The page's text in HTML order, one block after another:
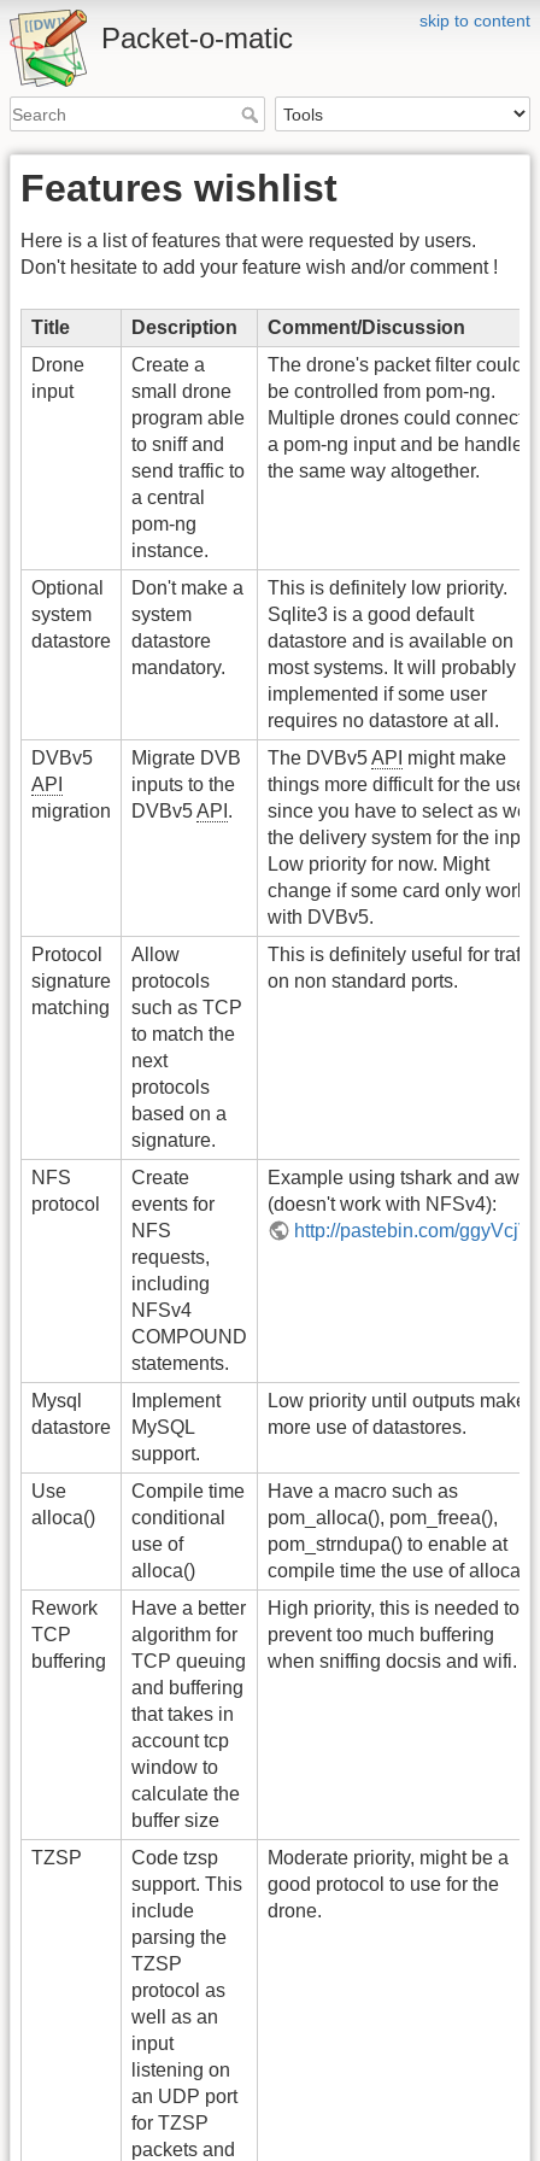
skip to content
Packet-o-matic
Features wishlist
Here is a list of features that were requested by users.
Don't hesitate to add your feature wish and/or comment !
Title Description
Comment/Discussion
Drone
input
Create a
small drone
program able
to sniff and
send traffic to
a central
pom-ng
instance.
The drone's packet filter could
be controlled from pom-ng.
Multiple drones could connect
a pom-ng input and be handled
the same way altogether.
Optional
system
datastore
Don't make a
system
datastore
mandatory.
This is definitely low priority.
Sqlite3 is a good default
datastore and is available on
most systems. It will probably
implemented if some user
requires no datastore at all.
DVBv5
API
migration
Migrate DVB
inputs to the
DVBv5API .
The DVBv5API might make
things more difficult for the user
since you have to select as well
the delivery system for the input.
Low priority for now. Might
change if some card only work
with DVBv5.
Protocol
signature
matching
Allow
protocols
such as TCP
to match the
next
protocols
based on a
signature.
This is definitely useful for traffic
on non standard ports.
NFS
protocol
Create
events for
NFS
requests,
including
NFSv4
COMPOUND
statements.
Example using tshark and awk
(doesn't work with NFSv4):
http://pastebin.com/
Mysql
datastore
Implement
MySQL
support.
Low priority until outputs make
more use of datastores.
Use
alloca()
Compile time
conditional
use of
alloca()
Have a macro such as
pom_alloca(), pom_freea(),
pom_strndupa() to enable at
compile time the use of alloca().
Rework
TCP
buffering
Have a better
algorithm for
TCP queuing
and buffering
that takes in
account tcp
window to
calculate the
buffer size
High priority, this is needed to
prevent too much buffering
when sniffing docsis and wifi.
TZSP
Code tzsp
support. This
include
parsing the
TZSP
protocol as
well as an
input
listening on
an UDP port
for TZSP
packets and
Moderate priority, might be a
good protocol to use for the
drone.